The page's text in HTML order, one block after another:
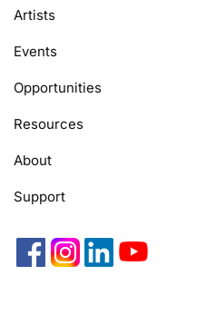
Artists
Events
Opportunities
Resources
About
Support